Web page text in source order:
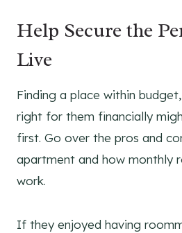
Help Secure the
Live
Finding a place within
right for them financially
first. Go over the pros and
apartment and how monthly
work.
If they enjoyed having